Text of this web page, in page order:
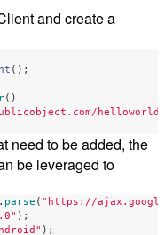
and create a
();
()
need to be added, the
be leveraged to
. parse ( "https://
);
);